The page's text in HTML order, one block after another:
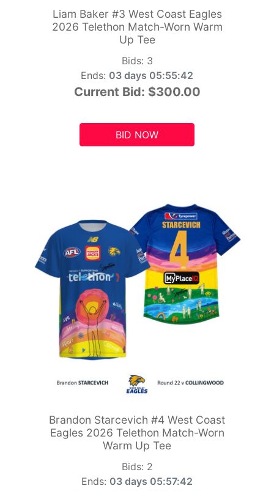
Liam Baker #3 West Coast Eagles
2026 Telethon Match-Worn Warm
Up Tee
Bids: 3
Ends: 03 days 05:55:41
Current Bid: $300.00
BID NOW
Brandon Starcevich #4 West Coast
Eagles 2026 Telethon Match-Worn
Warm Up Tee
Bids: 2
Ends: 03 days 05:57:41